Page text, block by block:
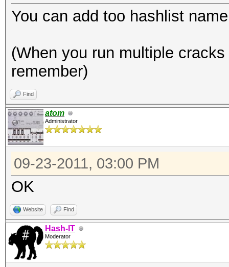
You can add too hashlist
(When you run multiple
remember)
Find
atom
Administrator
09-23-2011, 03:00 PM
OK
Website Find
Hash-IT
Moderator